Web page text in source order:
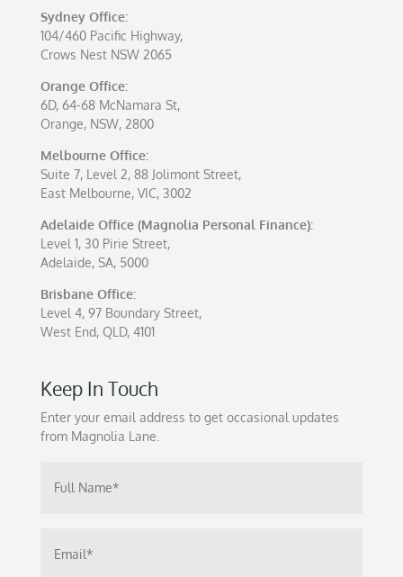
Sydney Office:
104/460 Pacific Highway,
Crows Nest NSW 2065
Orange Office:
6D, 64-68 McNamara St,
Orange, NSW, 2800
Melbourne Office:
Suite 7, Level 2, 88 Jolimont Street,
East Melbourne, VIC, 3002
Adelaide Office (Magnolia Personal Finance):
Level 1, 30 Pirie Street,
Adelaide, SA, 5000
Brisbane Office:
Level 4, 97 Boundary Street,
West End, QLD, 4101
Keep In Touch
Enter your email address to get occasional updates
from Magnolia Lane.